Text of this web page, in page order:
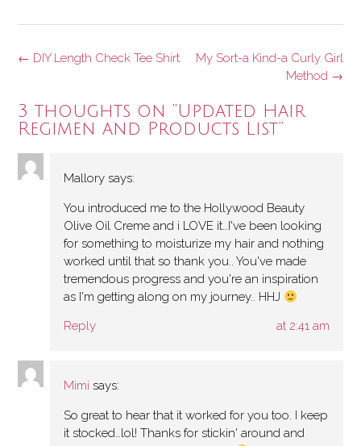
Post
My Sort-a Kind-a Curly Girl
Method →
← DIY Length Check Tee Shirt
3 thoughts on “Updated Hair
Regimen and Products List”
Mallory says:
You introduced me to the Hollywood Beauty
Olive Oil Creme and i LOVE it…I've been looking
for something to moisturize my hair and nothing
worked until that so thank you.. You've made
tremendous progress and you're an inspiration
as I'm getting along on my journey.. HHJ
Reply
at 2:41 am
Mimi says:
So great to hear that it worked for you too. I keep
it stocked…lol! Thanks for stickin' around and